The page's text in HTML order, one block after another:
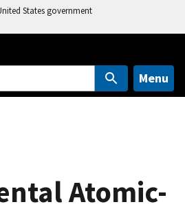
States government
Menu
Atomic-